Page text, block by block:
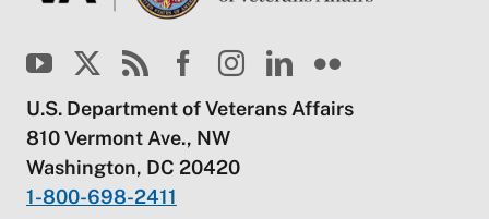
U.S. Department of Veterans Affairs
810 Vermont Ave., NW
Washington, DC 20420
1-800-698-2411